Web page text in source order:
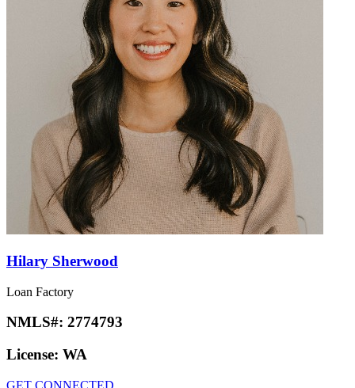
Hilary Sherwood
Loan Factory
NMLS#: 2774793
License: WA
GET CONNECTED